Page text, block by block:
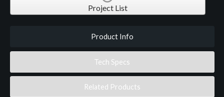
Project List
Product Info
Tech Specs
Related Products